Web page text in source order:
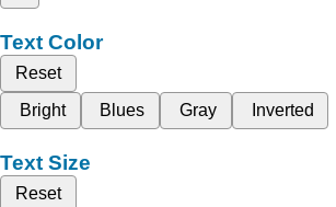
Text Color
Reset
Bright
Blues Gray Inverted
Text Size
Reset